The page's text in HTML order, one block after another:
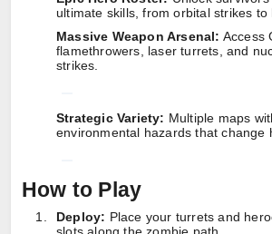
ultimate skills, from orbital strikes to
Massive Weapon Arsenal: Access
flamethrowers, laser turrets, and
strikes.
Strategic Variety: Multiple maps
environmental hazards that change
How to Play
Deploy: Place your turrets and